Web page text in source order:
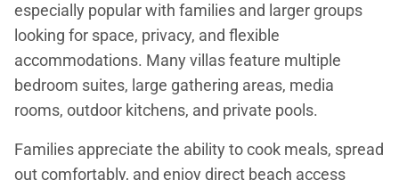
especially popular with families and larger groups
looking for space, privacy, and flexible
accommodations. Many villas feature multiple
bedroom suites, large gathering areas, media
rooms, outdoor kitchens, and private pools.
Families appreciate the ability to cook meals, spread
out comfortably, and enjoy direct beach access